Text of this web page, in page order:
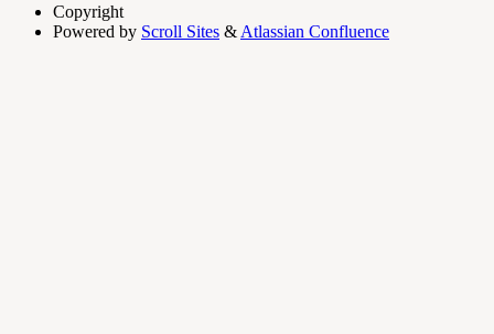
Copyright
Powered by Scroll Sites & Atlassian Confluence